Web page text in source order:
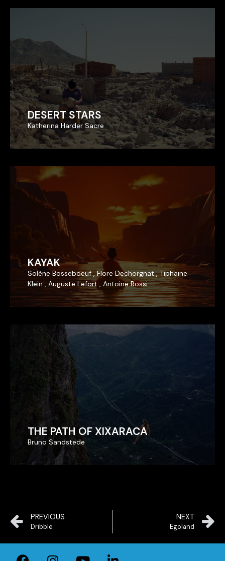
DESERT STARS
Katherina Harder Sacre
DESERT STARS
Katherina Harder Sacre
KAYAK
Solène Bosseboeuf , Flore Dechorgnat , Tiphaine
Klein , Auguste Lefort , Antoine Rossi
KAYAK
Solène Bosseboeuf , Flore Dechorgnat , Tiphaine
Klein , Auguste Lefort , Antoine Rossi
THE PATH OF XIXARACA
Bruno Sandstede
THE PATH OF XIXARACA
Bruno Sandstede
PREVIOUS
Dribble
NEXT
Egoland